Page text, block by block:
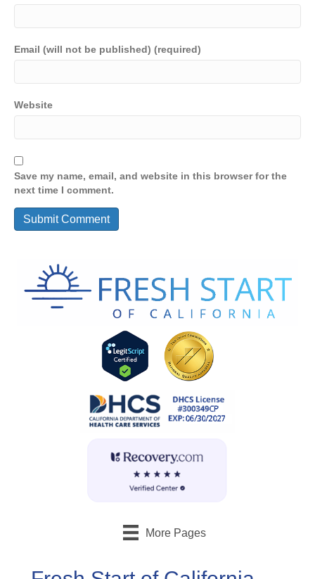
Email (will not be published) (required)
Website
Save my name, email, and website in this browser for the
next time I comment.
More Pages